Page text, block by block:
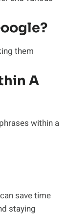
them
A
within a
save time
staying